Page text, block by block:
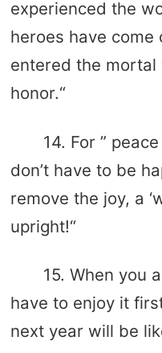
experienced the
heroes have
entered the
honor.“
14. For ”
don’t have to be
remove the joy, a
upright!“
15. When you
have to enjoy it
next year will be